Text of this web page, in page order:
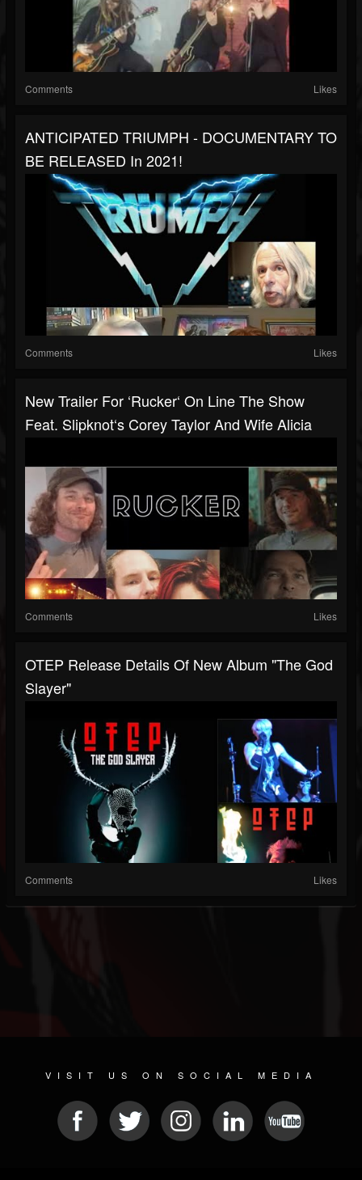
Comments Likes
ANTICIPATED TRIUMPH - DOCUMENTARY TO
BE RELEASED In 2021!
Comments Likes
New Trailer For ‘Rucker‘ On Line The Show
Feat. Slipknot‘s Corey Taylor And Wife Alicia
Comments Likes
OTEP Release Details Of New Album "The God
Slayer"
Comments Likes
VISIT US ON SOCIAL MEDIA